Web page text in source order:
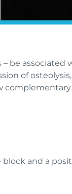
be associated
of
block and a